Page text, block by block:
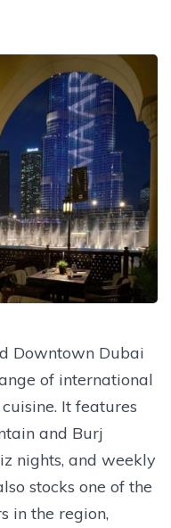
Downtown Dubai
of international
It features
and Burj
nights, and weekly
stocks one of the
in the region,